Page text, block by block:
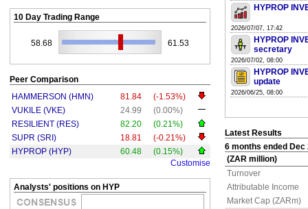
10 Day Trading Range
58.68 61.53
Peer Comparison
HAMMERSON (HMN)
81.84
(-1.53%)
VUKILE (VKE)
24.99
(0.00%)
RESILIENT (RES)
82.20
(0.21%)
SUPR (SRI)
18.81
(-0.21%)
HYPROP (HYP)
60.48
(0.15%)
Customise
Analysts' positions on HYP
HYPROP
2026/07/07, 17:42
HYPROP
secretary
2026/07/02, 08:00
HYPROP
update
2026/06/25, 08:00
Latest Results
6 months ended
(ZAR million)
Turnover
Attributable Income
Market Cap (ZARm)